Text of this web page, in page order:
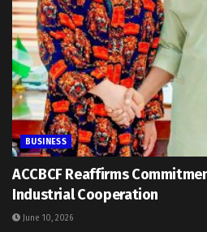
BUSINESS
ACCBCF Reaffirms
Industrial Cooperation
June 10, 2026